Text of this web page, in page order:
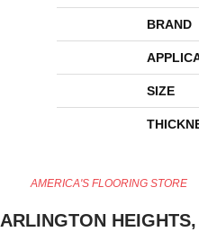
BRAND
SIZE
AMERICA'S FLOORING STORE
ARLINGTON